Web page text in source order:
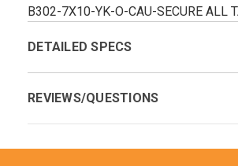
B302-7X10-YK-O-CAU-SECURE ALL
DETAILED SPECS
REVIEWS/QUESTIONS